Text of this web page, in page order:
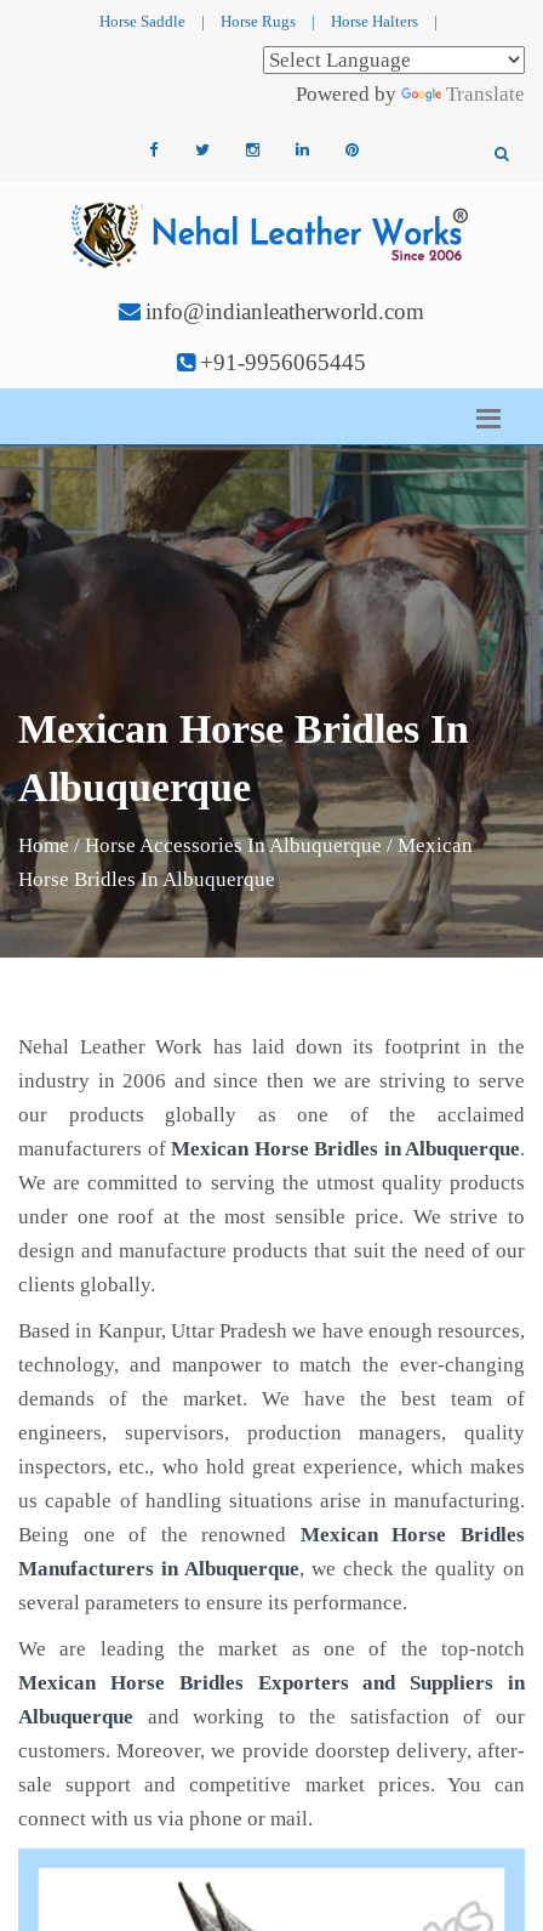
Horse Saddle | Horse Rugs | Horse Halters |
Powered by Translate
info@indianleatherworld.com
+91-9956065445
Mexican Horse Bridles In
Albuquerque
Home / Horse Accessories In Albuquerque / Mexican
Horse Bridles In Albuquerque
Nehal Leather Work has laid down its footprint in the
industry in 2006 and since then we are striving to serve
our products globally as one of the acclaimed
manufacturers of Mexican Horse Bridles in Albuquerque.
We are committed to serving the utmost quality products
under one roof at the most sensible price. We strive to
design and manufacture products that suit the need of our
clients globally.
Based in Kanpur, Uttar Pradesh we have enough resources,
technology, and manpower to match the ever-changing
demands of the market. We have the best team of
engineers, supervisors, production managers, quality
inspectors, etc., who hold great experience, which makes
us capable of handling situations arise in manufacturing.
Being one of the renowned Mexican Horse Bridles
Manufacturers in Albuquerque, we check the quality on
several parameters to ensure its performance.
We are leading the market as one of the top-notch
Mexican Horse Bridles Exporters and Suppliers in
Albuquerque and working to the satisfaction of our
customers. Moreover, we provide doorstep delivery, after-
sale support and competitive market prices. You can
connect with us via phone or mail.